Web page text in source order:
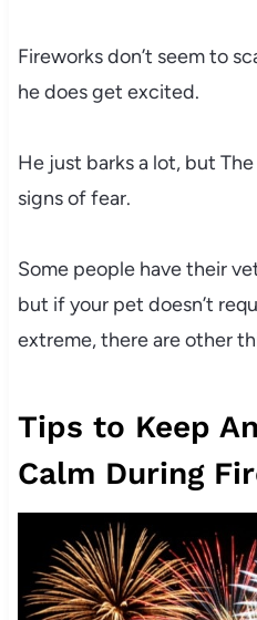
Fireworks don’t seem to
he does get excited.
He just barks a lot, but
signs of fear.
Some people have their
but if your pet doesn’t
extreme, there are other
Tips to Keep
Calm During